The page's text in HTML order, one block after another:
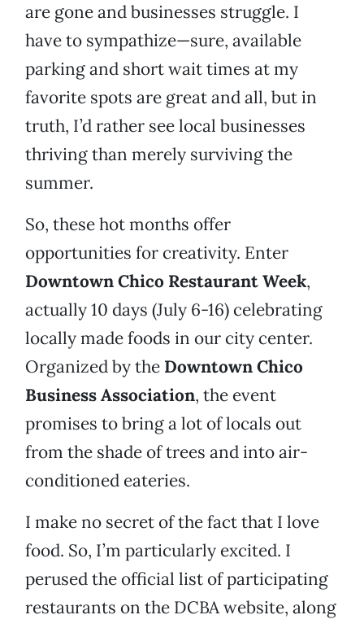
are gone and businesses struggle. I
have to sympathize—sure, available
parking and short wait times at my
favorite spots are great and all, but in
truth, I’d rather see local businesses
thriving than merely surviving the
summer.
So, these hot months offer
opportunities for creativity. Enter
Downtown Chico Restaurant Week,
actually 10 days (July 6-16) celebrating
locally made foods in our city center.
Organized by the Downtown Chico
Business Association, the event
promises to bring a lot of locals out
from the shade of trees and into air-
conditioned eateries.
I make no secret of the fact that I love
food. So, I’m particularly excited. I
perused the official list of participating
restaurants on the DCBA website, along